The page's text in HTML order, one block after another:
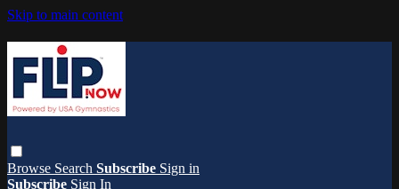
Skip to main content
Browse Search Subscribe Sign in
Subscribe Sign In